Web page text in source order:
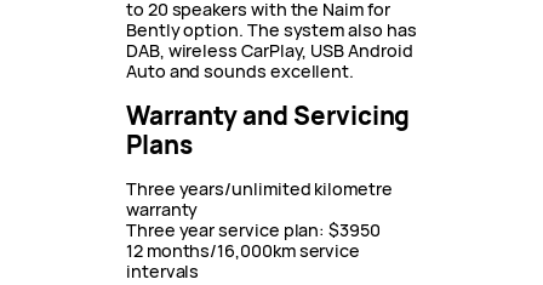
to 20 speakers with the Naim for
Bently option. The system also has
DAB, wireless CarPlay, USB Android
Auto and sounds excellent.
Warranty and Servicing
Plans
Three years/unlimited kilometre
warranty
Three year service plan: $3950
12 months/16,000km service
intervals